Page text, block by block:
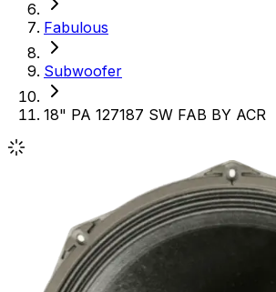
Fabulous
Subwoofer
18" PA 127187 SW FAB BY ACR